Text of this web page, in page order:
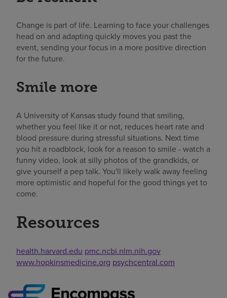
Change is part of life. Learning to face your challenges
head on and adapting quickly moves you past the
event, sending your focus in a more positive direction
for the future.
Smile more
A University of Kansas study found that smiling,
whether you feel like it or not, reduces heart rate and
blood pressure during stressful situations. Next time
you hit a roadblock, look for a reason to smile - watch a
funny video, look at silly photos of the grandkids, or
give yourself a pep talk. You'll likely walk away feeling
more optimistic and hopeful for the good things yet to
come.
Resources
health.harvard.edu pmc.ncbi.nlm.nih.gov
www.hopkinsmedicine.org psychcentral.com